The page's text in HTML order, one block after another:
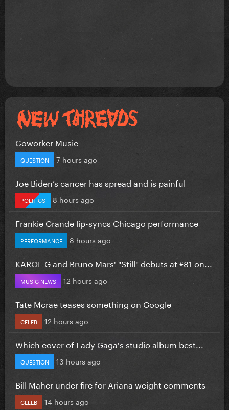
Coworker Music
QUESTION 7 hours ago
Joe Biden’s cancer has spread and is painful
POLITICS 8 hours ago
Frankie Grande lip-syncs Chicago performance
PERFORMANCE 8 hours ago
KAROL G and Bruno Mars' "Still" debuts at #81 on...
MUSIC NEWS 12 hours ago
Tate Mcrae teases something on Google
CELEB 12 hours ago
Which cover of Lady Gaga's studio album best...
QUESTION 13 hours ago
Bill Maher under fire for Ariana weight comments
CELEB 14 hours ago